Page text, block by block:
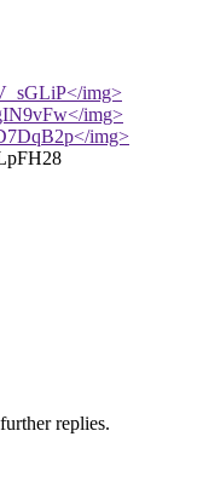
</img>
</img>
</img>
replies.